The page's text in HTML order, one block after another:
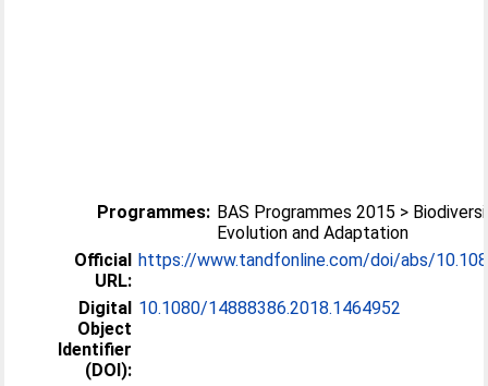
Programmes: BAS Programmes 2015 >
Evolution and Adaptation
Official
URL:
https://www.tandfonline.com/doi/abs/
Digital
Object
Identifier
(DOI):
10.1080/14888386.2018.1464952